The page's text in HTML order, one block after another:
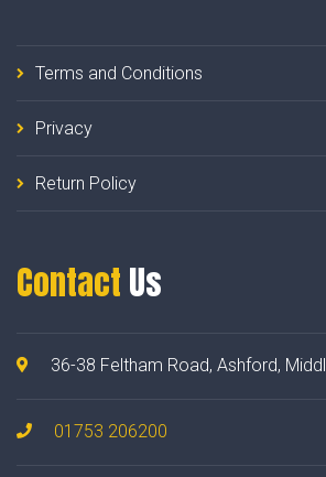
Terms and Conditions
Privacy
Return Policy
Contact Us
36-38 Feltham Road, Ashford,
01753 206200